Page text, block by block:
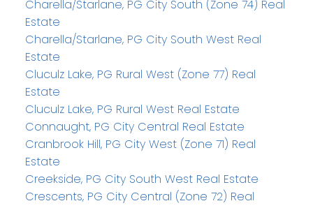
Charella/Starlane, PG City South (Zone 74) Real
Estate
Charella/Starlane, PG City South West Real
Estate
Cluculz Lake, PG Rural West (Zone 77) Real
Estate
Cluculz Lake, PG Rural West Real Estate
Connaught, PG City Central Real Estate
Cranbrook Hill, PG City West (Zone 71) Real
Estate
Creekside, PG City South West Real Estate
Crescents, PG City Central (Zone 72) Real